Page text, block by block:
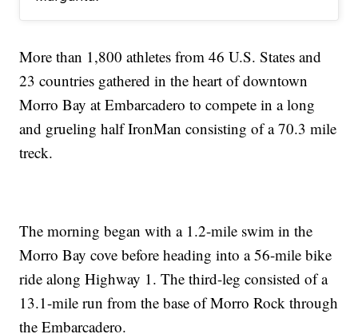
More than 1,800 athletes from 46 U.S. States and
23 countries gathered in the heart of downtown
Morro Bay at Embarcadero to compete in a long
and grueling half IronMan consisting of a 70.3 mile
treck.
The morning began with a 1.2-mile swim in the
Morro Bay cove before heading into a 56-mile bike
ride along Highway 1. The third-leg consisted of a
13.1-mile run from the base of Morro Rock through
the Embarcadero.